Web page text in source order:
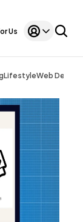
Us
LifestyleWeb Design